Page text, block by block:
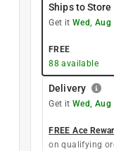
Ships to
Get it Wed, Aug
FREE
88 available
Delivery
Get it Wed, Aug
FREE Ace
on qualifying